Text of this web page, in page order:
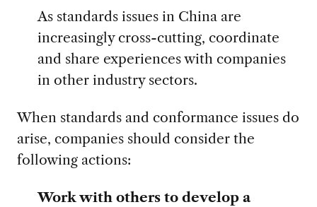
As standards issues in China are
increasingly cross-cutting, coordinate
and share experiences with companies
in other industry sectors.
When standards and conformance issues do
arise, companies should consider the
following actions:
Work with others to develop a